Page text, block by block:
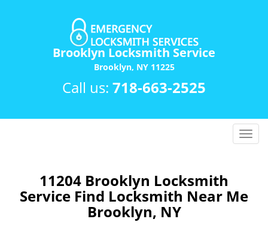
Brooklyn Locksmith Service
Brooklyn, NY 11225
Call us: 718-663-2525
T
e
11204 Brooklyn Locksmith
Service Find Locksmith Near Me
Brooklyn, NY